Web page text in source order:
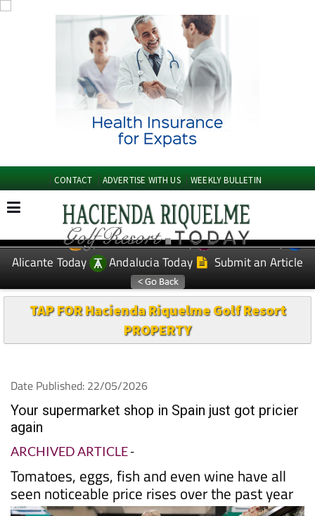
CONTACT ADVERTISE WITH US WEEKLY BULLETIN
EDITIONS: Spanish News Today
Murcia Today
Alicante Today
Andalucia Today Submit an Article
TAP FOR Hacienda Riquelme Golf Resort
PROPERTY
Date Published: 22/05/2026
Your supermarket shop in Spain just got pricier
again
ARCHIVED ARTICLE-
Tomatoes, eggs, fish and even wine have all
seen noticeable price rises over the past year